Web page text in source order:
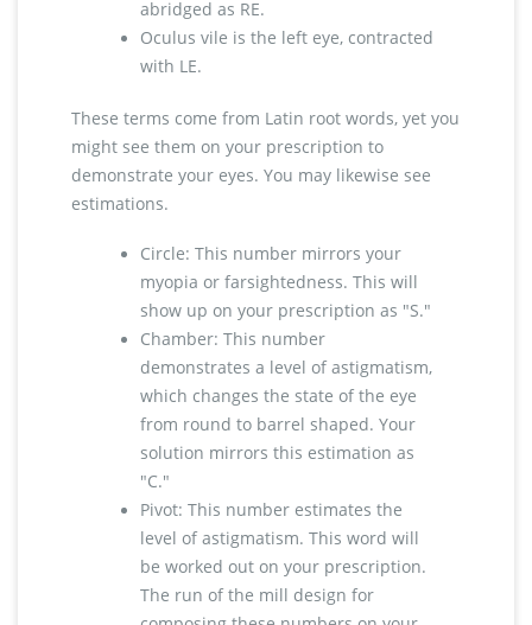
abridged as RE.
Oculus vile is the left eye, contracted
with LE.
These terms come from Latin root words, yet you
might see them on your prescription to
demonstrate your eyes. You may likewise see
estimations.
Circle: This number mirrors your
myopia or farsightedness. This will
show up on your prescription as "S."
Chamber: This number
demonstrates a level of astigmatism,
which changes the state of the eye
from round to barrel shaped. Your
solution mirrors this estimation as
"C."
Pivot: This number estimates the
level of astigmatism. This word will
be worked out on your prescription.
The run of the mill design for